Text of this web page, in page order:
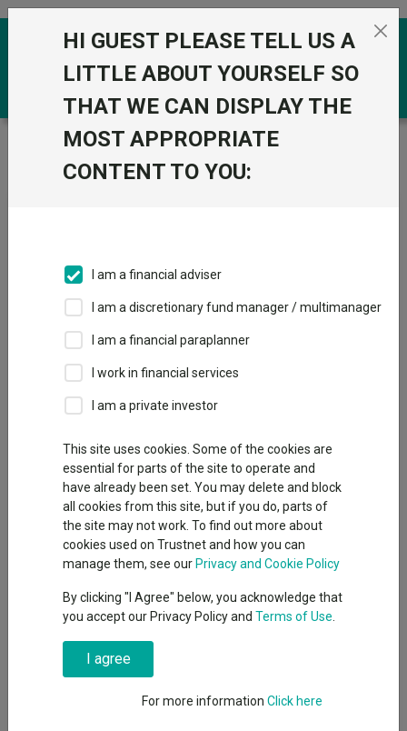
Skip to the content
Trustnet / News & research /
UK stock ideas for your
ISA this season
30 March 2026
Fund managers reveal the stocks they currently favour in their
portfolios.
Emmy Hawker
Senior reporter, Trustnet
As the end of financial year approaches, many investors may
be taking the opportunity to review their portfolios and make
final top-ups to their ISAs before the deadline.
While many investors use their Stocks & Shares ISAs to access
funds and investment trusts, others may prefer to also make
UK companies directly.
professional attention, Trustnet asked UK fund managers
which stocks they currently favour within their own portfolios.
These are not recommendations but potential ideas for
HI GUEST PLEASE TELL US A
LITTLE ABOUT YOURSELF SO
THAT WE CAN DISPLAY THE
MOST APPROPRIATE
CONTENT TO YOU:
I am a financial adviser
I am a discretionary fund manager / multimanager
I am a financial paraplanner
I work in financial services
I am a private investor
This site uses cookies. Some of the cookies are
essential for parts of the site to operate and
have already been set. You may delete and block
all cookies from this site, but if you do, parts of
the site may not work. To find out more about
cookies used on Trustnet and how you can
manage them, see our Privacy and Cookie Policy
By clicking "I Agree" below, you acknowledge that
you accept our Privacy Policy and Terms of Use
I agree
For more information Click here